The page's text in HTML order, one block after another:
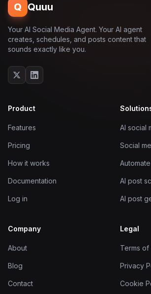
Q Quuu
Your AI Social Media Agent. Your AI agent
creates, schedules, and posts content that
sounds exactly like you.
Product
Features
Pricing
How it works
Documentation
Log in
AI social
Social
AI post
AI post
Company
About
Blog
Contact
Legal
Terms
Privacy
Cookie